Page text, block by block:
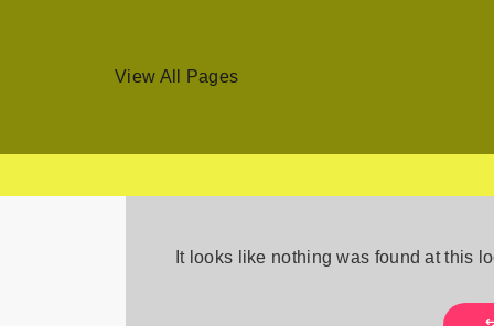
View All Pages
It looks like nothing was found at this